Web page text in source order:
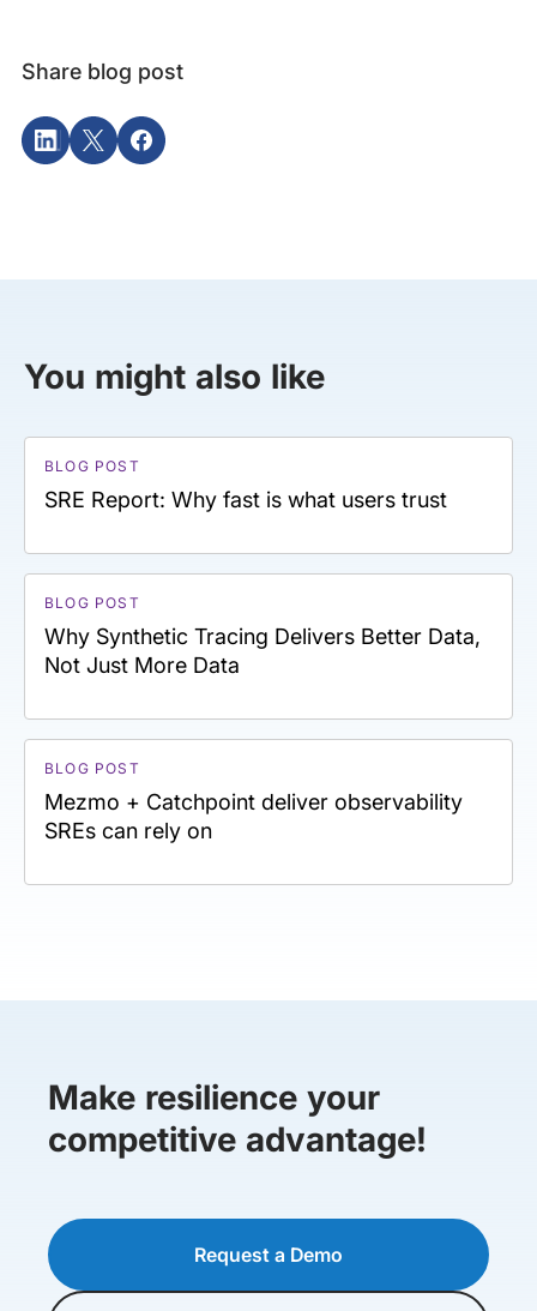
Share blog post
You might also like
BLOG POST
SRE Report: Why fast is what users trust
BLOG POST
Why Synthetic Tracing Delivers Better Data,
Not Just More Data
BLOG POST
Mezmo + Catchpoint deliver observability
SREs can rely on
Make resilience your
competitive advantage!
Request a Demo